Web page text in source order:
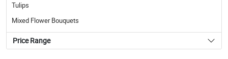
Tulips
Mixed Flower Bouquets
Price Range